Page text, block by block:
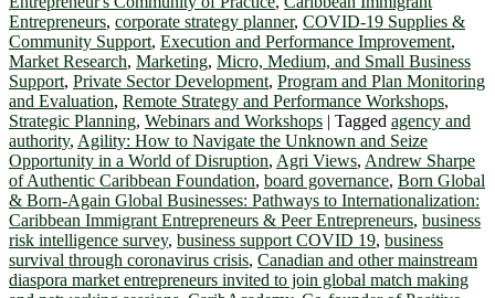
Entrepreneurs, corporate strategy planner, COVID-19 Supplies &
Community Support, Execution and Performance Improvement,
Market Research, Marketing, Micro, Medium, and Small Business
Support, Private Sector Development, Program and Plan Monitoring
and Evaluation, Remote Strategy and Performance Workshops,
Strategic Planning, Webinars and Workshops | Tagged agency and
authority, Agility: How to Navigate the Unknown and Seize
Opportunity in a World of Disruption, Agri Views, Andrew Sharpe
of Authentic Caribbean Foundation, board governance, Born Global
& Born-Again Global Businesses: Pathways to Internationalization:
Caribbean Immigrant Entrepreneurs & Peer Entrepreneurs, business
risk intelligence survey, business support COVID 19, business
survival through coronavirus crisis, Canadian and other mainstream
diaspora market entrepreneurs invited to join global match making